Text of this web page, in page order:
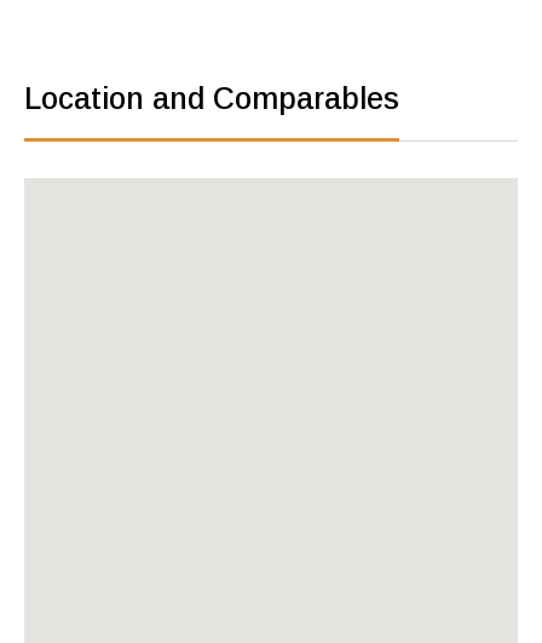
Location and Comparables